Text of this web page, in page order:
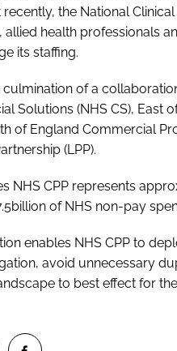
the National
health professionals
its staffing.
culmination of a
Solutions (NHS CS), East
of England Commercial
(LPP).
NHS CPP represents
of NHS non-pay
enables NHS CPP to
avoid unnecessary
to best effect for